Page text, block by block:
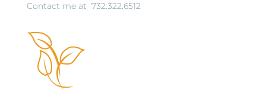
Contact me at 732.322.6512